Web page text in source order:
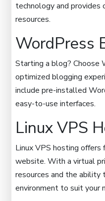
technology and
resources.
WordPress
Starting a blog? Choose
optimized blogging
include pre-installed
easy-to-use interfaces.
Linux VPS
Linux VPS hosting
website. With a virtual
resources and the ability
environment to suit your